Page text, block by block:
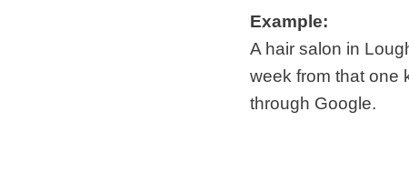
Example:
A hair salon in
week from that one
through Google.